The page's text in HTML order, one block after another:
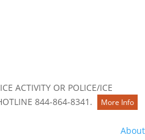
ACTIVITY OR POLICE/ICE
844-864-8341.
More Info
About